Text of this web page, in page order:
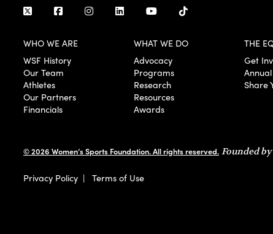
WHO WE ARE
WSF History
Our Team
Athletes
Our Partners
Financials
WHAT WE DO
Advocacy
Programs
Research
Resources
Awards
THE
Get
Share
© 2026 Women’s Sports Foundation. All rights reserved. Founded
Privacy Policy | Terms of Use